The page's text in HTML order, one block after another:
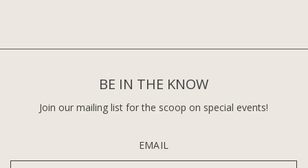
BE IN THE KNOW
Join our mailing list for the scoop on special events!
EMAIL